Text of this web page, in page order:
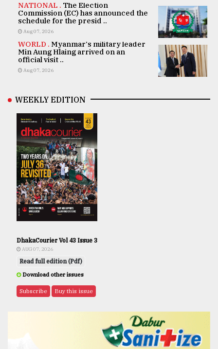
NATIONAL . The Election
Commission (EC) has announced the
schedule for the presid ..
Aug 07, 2026
WORLD . Myanmar's military leader
Min Aung Hlaing arrived on an
official visit ..
Aug 07, 2026
WEEKLY EDITION
DhakaCourier Vol 43 Issue 3
AUG 07, 2026
Read full edition (Pdf)
Download other issues
Subscribe Buy this issue